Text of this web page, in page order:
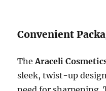
Convenient
TheAraceli
sleek, twist-up